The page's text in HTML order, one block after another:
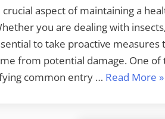
crucial aspect of maintaining a
you are dealing with
to take proactive
from potential damage. One
common entry … Read More »